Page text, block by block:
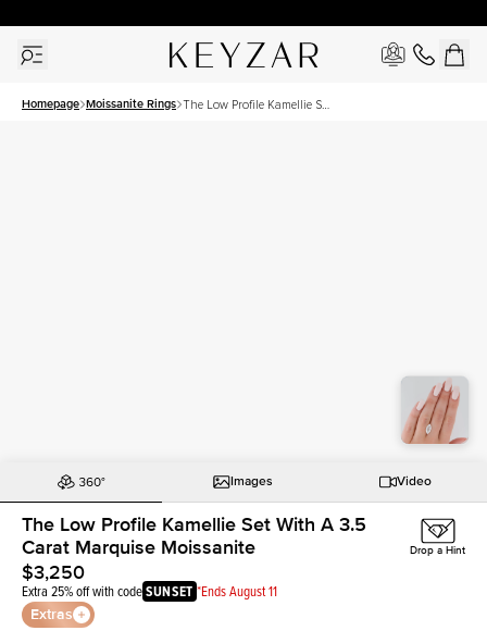
Homepage Moissanite Rings The Low Profile Kamellie Set
Images Video
The Low Profile Kamellie Set With A 3.5
Carat Marquise Moissanite
$3,250
Extra 25% off with codeSUNSET *Ends August 11
Extras
Drop a Hint